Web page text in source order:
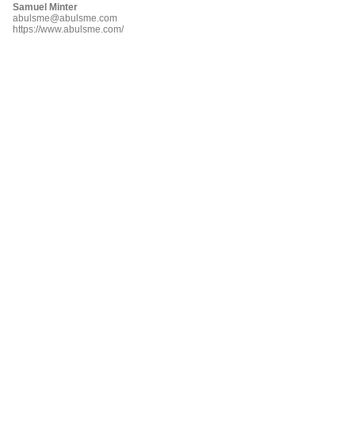
Samuel Minter
abulsme@abulsme.com
https://www.abulsme.com/